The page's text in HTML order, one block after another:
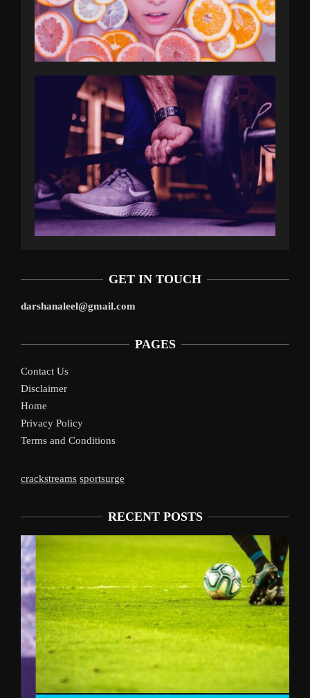
GET IN TOUCH
darshanaleel@gmail.com
PAGES
Contact Us
Disclaimer
Home
Privacy Policy
Terms and Conditions
crackstreams sportsurge
RECENT POSTS